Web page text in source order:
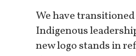
We have
Indigenous
new logo stands in